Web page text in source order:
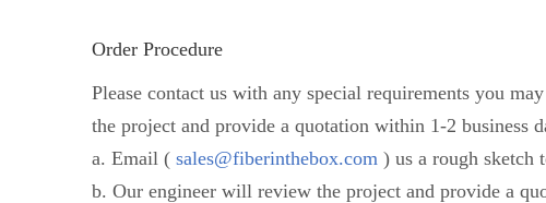
Order Procedure
Please contact us with any special requirements you
the project and provide a quotation within 1-2 business
a. Email ( sales@fiberinthebox.com ) us a rough sketch
b. Our engineer will review the project and provide a